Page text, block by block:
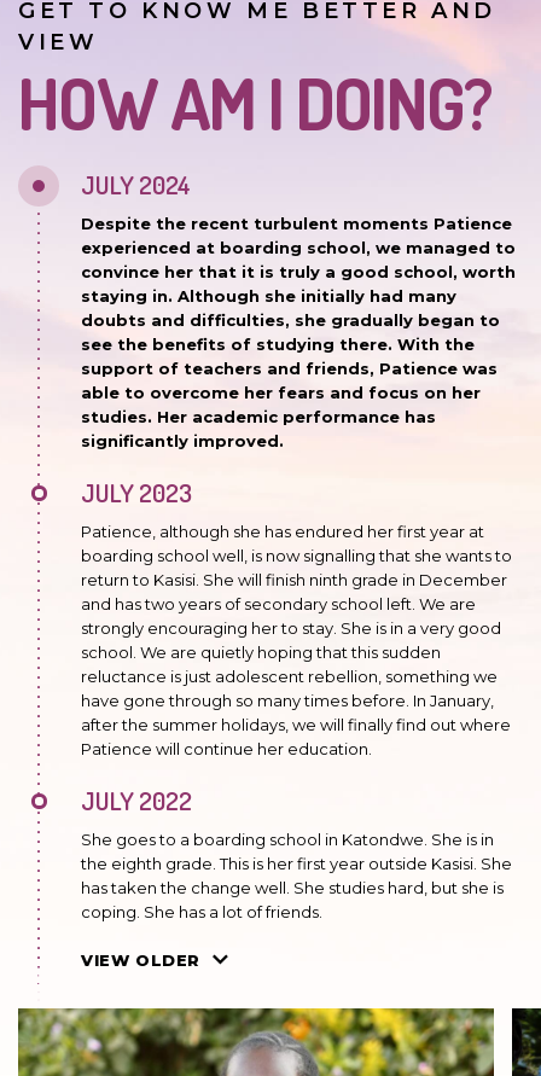
GET TO KNOW ME BETTER AND
VIEW
HOW AM I DOING?
JULY 2024
Despite the recent turbulent moments Patience
experienced at boarding school, we managed to
convince her that it is truly a good school, worth
staying in. Although she initially had many
doubts and difficulties, she gradually began to
see the benefits of studying there. With the
support of teachers and friends, Patience was
able to overcome her fears and focus on her
studies. Her academic performance has
significantly improved.
JULY 2023
Patience, although she has endured her first year at
boarding school well, is now signalling that she wants to
return to Kasisi. She will finish ninth grade in December
and has two years of secondary school left. We are
strongly encouraging her to stay. She is in a very good
school. We are quietly hoping that this sudden
reluctance is just adolescent rebellion, something we
have gone through so many times before. In January,
after the summer holidays, we will finally find out where
Patience will continue her education.
JULY 2022
She goes to a boarding school in Katondwe. She is in
the eighth grade. This is her first year outside Kasisi. She
has taken the change well. She studies hard, but she is
coping. She has a lot of friends.
JUNE 2021
her final exams in primary school in October. Always
happy to help in the kitchen and to take care of young
VIEW OLDER